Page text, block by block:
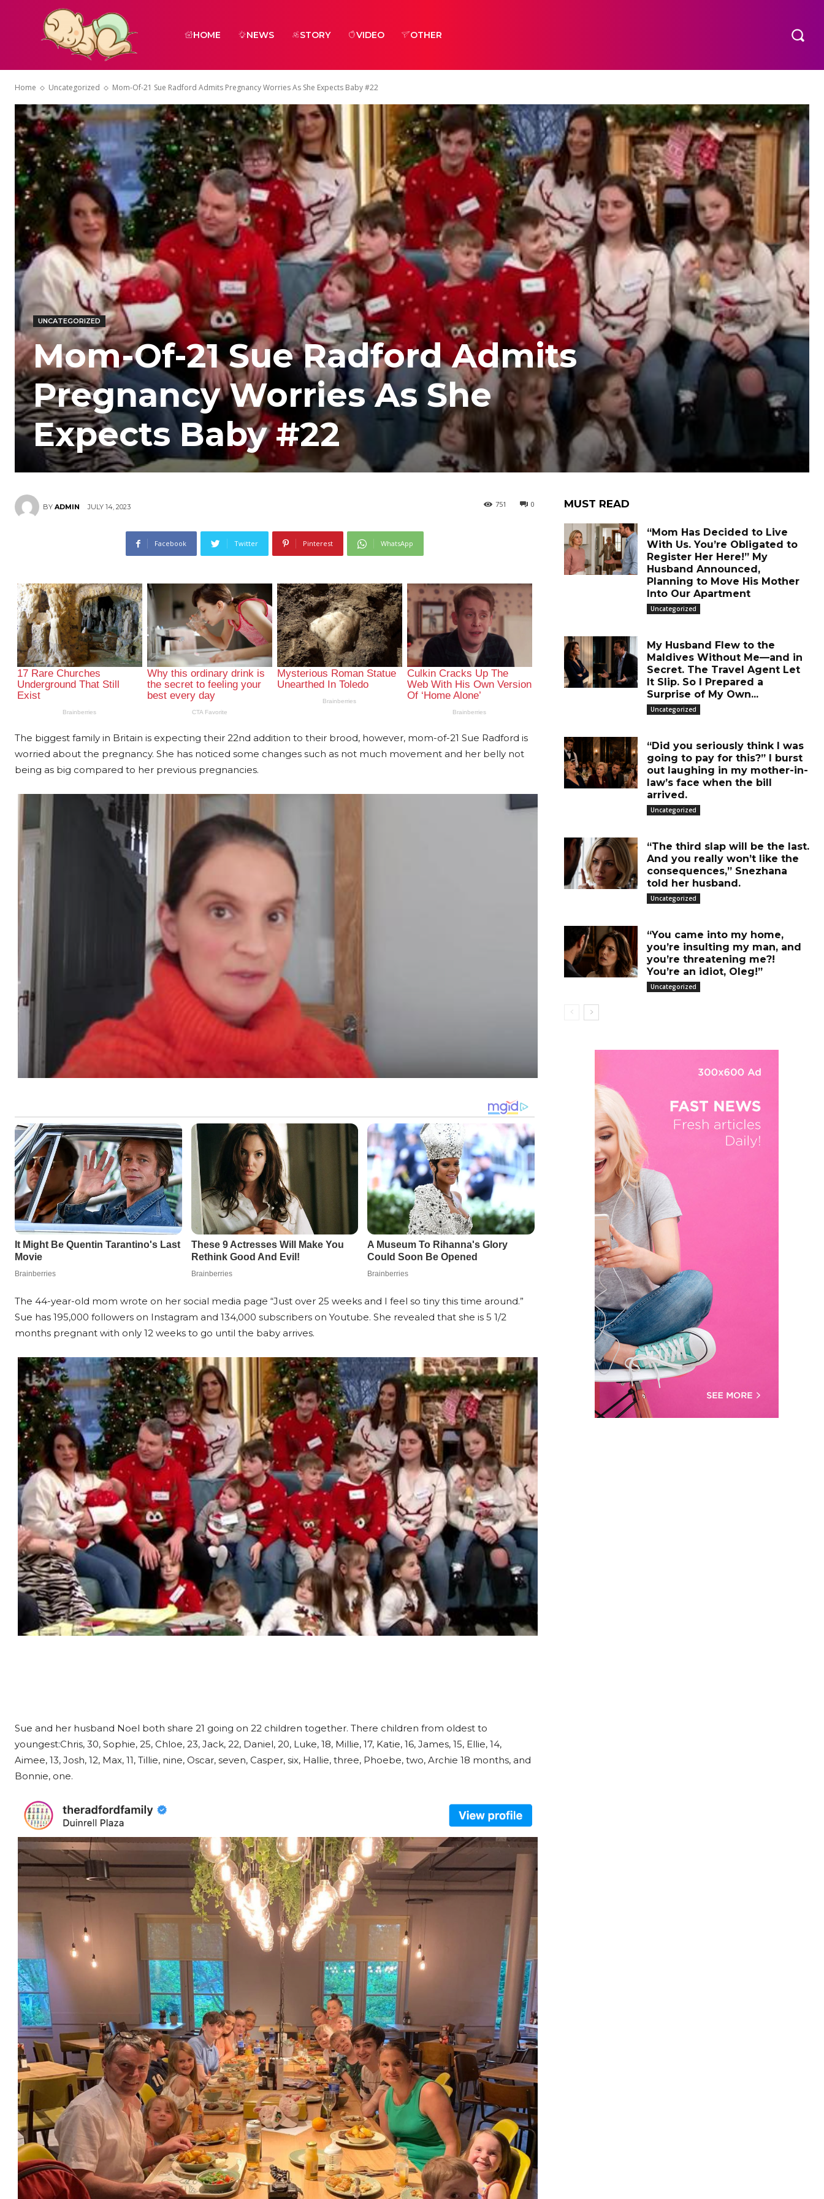
HOME NEWS STORY VIDEO OTHER
Home Uncategorized Mom-Of-21 Sue Radford Admits Pregnancy Worries As She Expects Baby #22
UNCATEGORIZED
Mom-Of-21 Sue Radford Admits
Pregnancy Worries As She
Expects Baby #22
BY ADMIN JULY 14, 2023 0
751
Facebook Twitter Pinterest WhatsApp
The biggest family in Britain is expecting their 22nd addition to their brood, however, mom-of-21 Sue Radford is
worried about the pregnancy. She has noticed some changes such as not much movement and her belly not
being as big compared to her previous pregnancies.
The 44-year-old mom wrote on her social media page “Just over 25 weeks and I feel so tiny this time around.”
Sue has 195,000 followers on Instagram and 134,000 subscribers on Youtube. She revealed that she is 5 1/2
months pregnant with only 12 weeks to go until the baby arrives.
Sue and her husband Noel both share 21 going on 22 children together. There children from oldest to
youngest:Chris, 30, Sophie, 25, Chloe, 23, Jack, 22, Daniel, 20, Luke, 18, Millie, 17, Katie, 16, James, 15, Ellie, 14,
Aimee, 13, Josh, 12, Max, 11, Tillie, nine, Oscar, seven, Casper, six, Hallie, three, Phoebe, two, Archie 18 months, and
Bonnie, one.
MUST READ
“Mom Has Decided to Live
With Us. You’re Obligated to
Register Her Here!” My
Husband Announced,
Planning to Move His Mother
Into Our Apartment
Uncategorized
My Husband Flew to the
Maldives Without Me—and in
Secret. The Travel Agent Let
It Slip. So I Prepared a
Surprise of My Own...
Uncategorized
“Did you seriously think I was
going to pay for this?” I burst
out laughing in my mother-in-
law’s face when the bill
arrived.
Uncategorized
“The third slap will be the last.
And you really won’t like the
consequences,” Snezhana
told her husband.
Uncategorized
“You came into my home,
you’re insulting my man, and
you’re threatening me?!
You’re an idiot, Oleg!”
Uncategorized